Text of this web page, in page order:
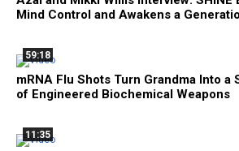
Mind Control and Awakens a
59:18
mRNA Flu Shots Turn Grandma Into a
of Engineered Biochemical Weapons
11:35